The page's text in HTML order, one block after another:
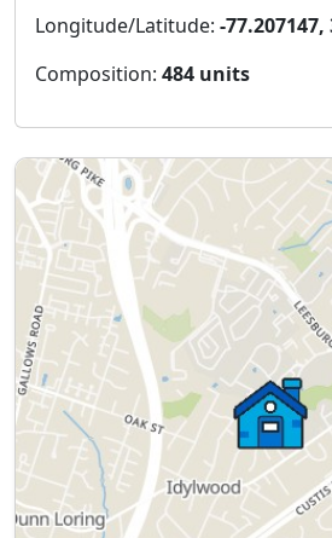
Longitude/Latitude: -77.207147,
Composition: 484 units